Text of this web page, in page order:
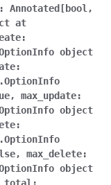
: Annotated[bool ,
at
:
object
:
, max_update:
object
:
, max_delete:
object